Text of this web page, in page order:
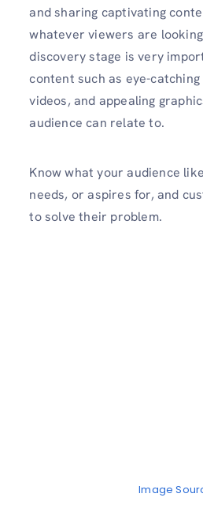
and sharing captivating
whatever viewers are
discovery stage is very
content such as eye-
videos, and appealing
audience can relate to.
Know what your audience
needs, or aspires for, and
to solve their problem.
Image